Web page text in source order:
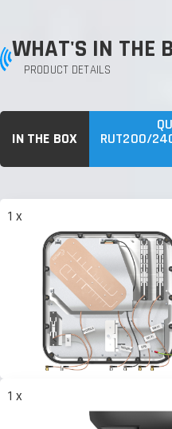
WHAT'S IN THE
PRODUCT DETAILS
IN THE BOX RUT200/
1 x
1 x